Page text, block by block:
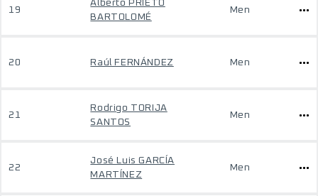
19
Alberto PRIETO
BARTOLOMÉ
Men
20 Raúl FERNÁNDEZ Men
21
Rodrigo TORIJA
SANTOS
Men
22
José Luis GARCÍA
MARTÍNEZ
Men